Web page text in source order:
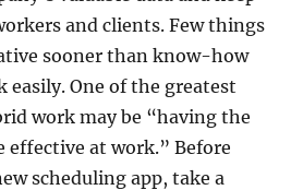
and clients. Few things
sooner than know-how
easily. One of the greatest
work may be “having the
effective at work.” Before
scheduling app, take a